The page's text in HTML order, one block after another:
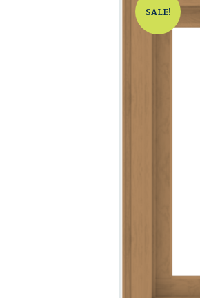
SALE!